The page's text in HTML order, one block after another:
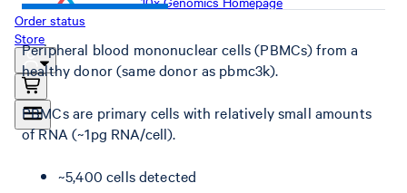
Order status
Store
Peripheral blood mononuclear cells (PBMCs) from a
healthy donor (same donor as pbmc3k).
PBMCs are primary cells with relatively small amounts
of RNA (~1pg RNA/cell).
~5,400 cells detected